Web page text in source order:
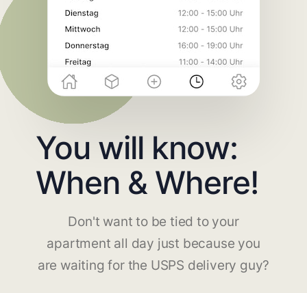
You will know:
When & Where!
Don't want to be tied to your
apartment all day just because you
are waiting for the USPS delivery guy?